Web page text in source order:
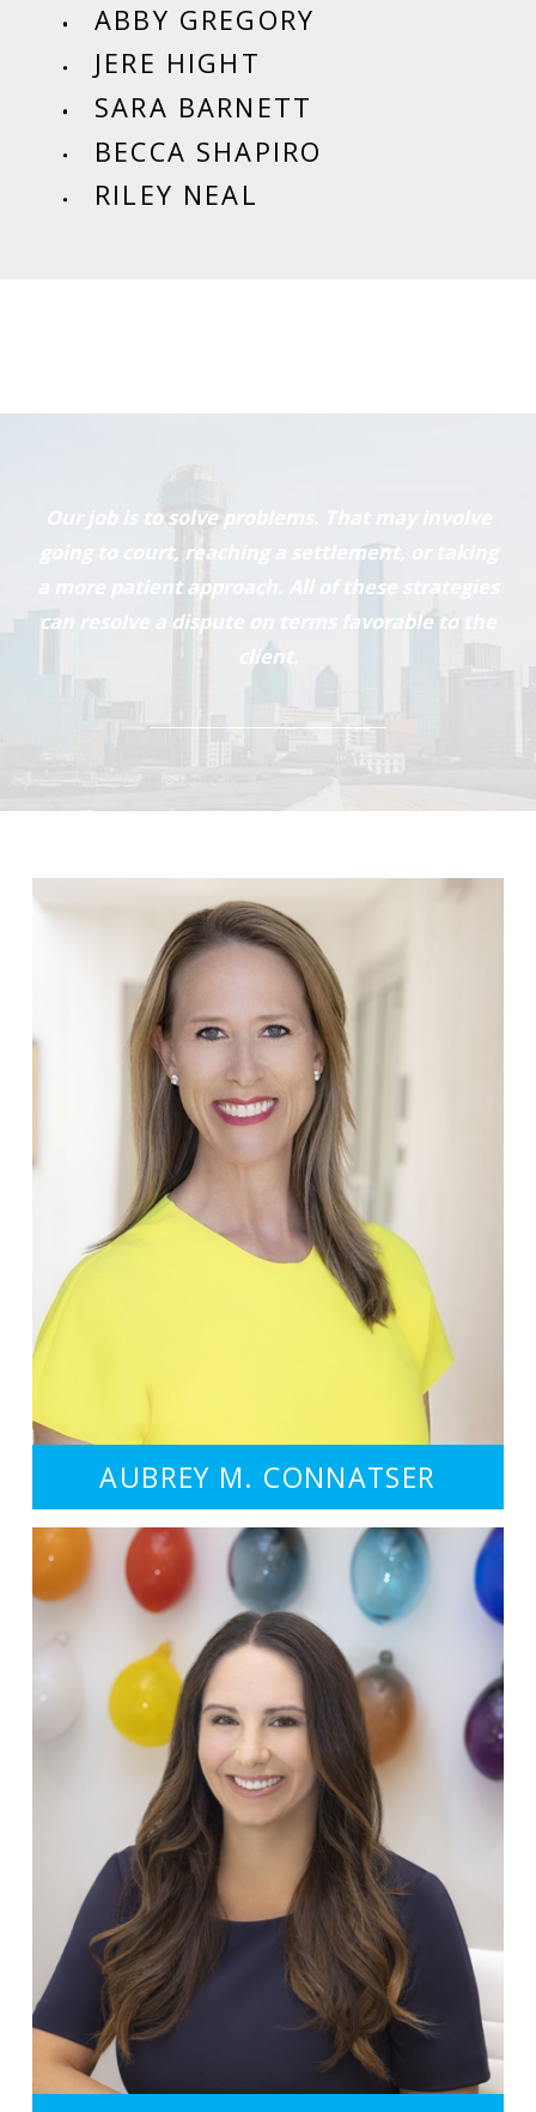
ABBY GREGORY
JERE HIGHT
SARA BARNETT
BECCA SHAPIRO
RILEY NEAL
Our job is to solve problems. That may involve
going to court, reaching a settlement, or taking
a more patient approach. All of these strategies
can resolve a dispute on terms favorable to the
client.
AUBREY M. CONNATSER